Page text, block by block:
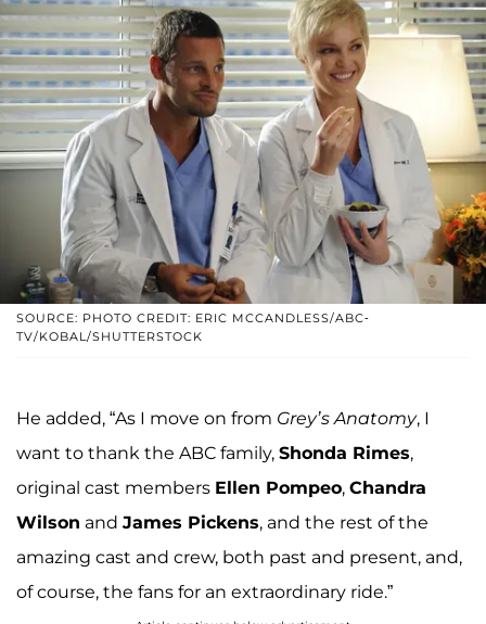
SOURCE: PHOTO CREDIT: ERIC MCCANDLESS/ABC-
TV/KOBAL/SHUTTERSTOCK
He added, “As I move on from Grey’s Anatomy, I
want to thank the ABC family, Shonda Rimes,
original cast members Ellen Pompeo, Chandra
Wilson and James Pickens, and the rest of the
amazing cast and crew, both past and present, and,
of course, the fans for an extraordinary ride.”